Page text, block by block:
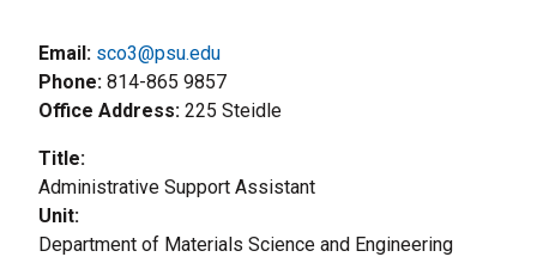
Email: sco3@psu.edu
Phone 814-865 9857
Office Address 225 Steidle
Title
Administrative Support Assistant
Unit
Department of Materials Science and Engineering